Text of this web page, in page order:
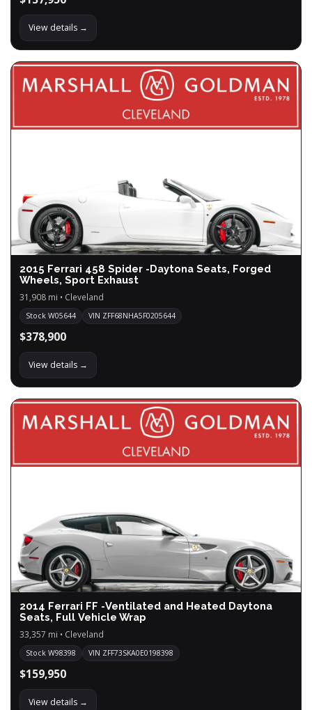
View details →
2015 Ferrari 458 Spider -Daytona Seats, Forged
Wheels, Sport Exhaust
31,908 mi • Cleveland
Stock W05644 VIN ZFF68NHA5F0205644
$378,900
View details →
2014 Ferrari FF -Ventilated and Heated Daytona
Seats, Full Vehicle Wrap
33,357 mi • Cleveland
Stock W98398 VIN ZFF73SKA0E0198398
$159,950
View details →